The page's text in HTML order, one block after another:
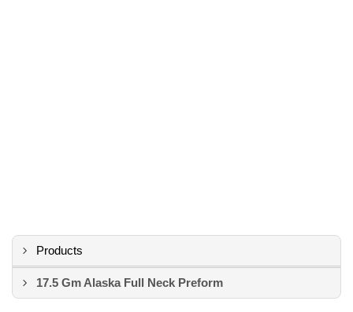
Products
17.5 Gm Alaska Full Neck Preform